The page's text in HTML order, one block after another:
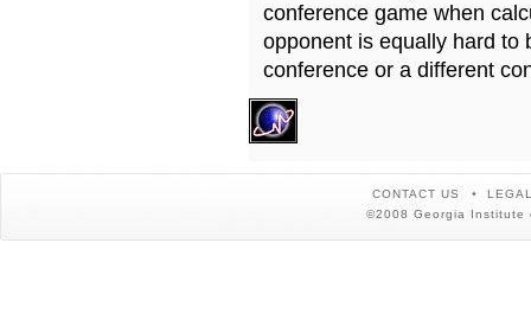
conference game when
opponent is equally hard to
conference or a different
CONTACT US
©2008 Georgia Institute